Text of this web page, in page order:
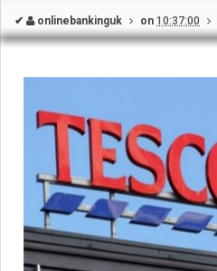
✔ onlinebankinguk on 10:37:00